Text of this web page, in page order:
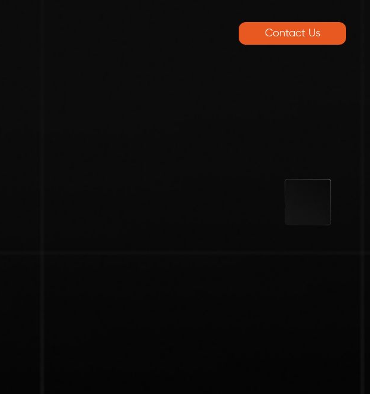
Contact Us